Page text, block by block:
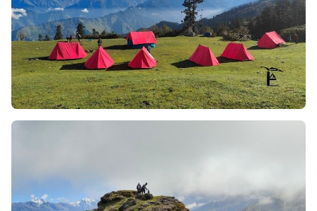
Where most trekking will take you from one ridge to
another within minutes, Phulara dedicates a whole
day to trekking the narrow and long ridge of a
mountain at approx. 12,150 ft above sea level. It is a
feeling like you’re floating above the world.